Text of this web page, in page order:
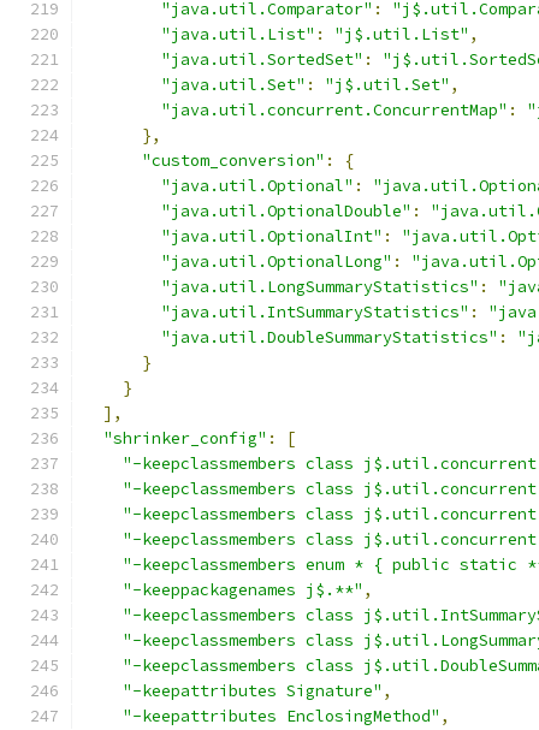
"java.util.Comparator" :
"java.util.List" : "j$.util.List" ,
"java.util.SortedSet" :
"java.util.Set" : "j$.util.Set" ,
"java.util.concurrent.ConcurrentMap" :
},
"custom_conversion" :
{
"java.util.Optional" :
"java.util.OptionalDouble" :
"java.util.OptionalInt" :
"java.util.OptionalLong" :
"java.util.LongSummaryStatistics" :
"java.util.IntSummaryStatistics" :
"java.util.DoubleSummaryStatistics" :
}
}
],
"shrinker_config" :
[
"-keepclassmembers class
"-keepclassmembers class
"-keepclassmembers class
"-keepclassmembers class
"-keepclassmembers enum * { public
"-keeppackagenames j$.**" ,
"-keepclassmembers class
"-keepclassmembers class
"-keepclassmembers class
"-keepattributes Signature" ,
"-keepattributes EnclosingMethod" ,